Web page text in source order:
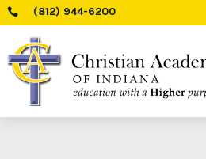
 (812) 944-6200